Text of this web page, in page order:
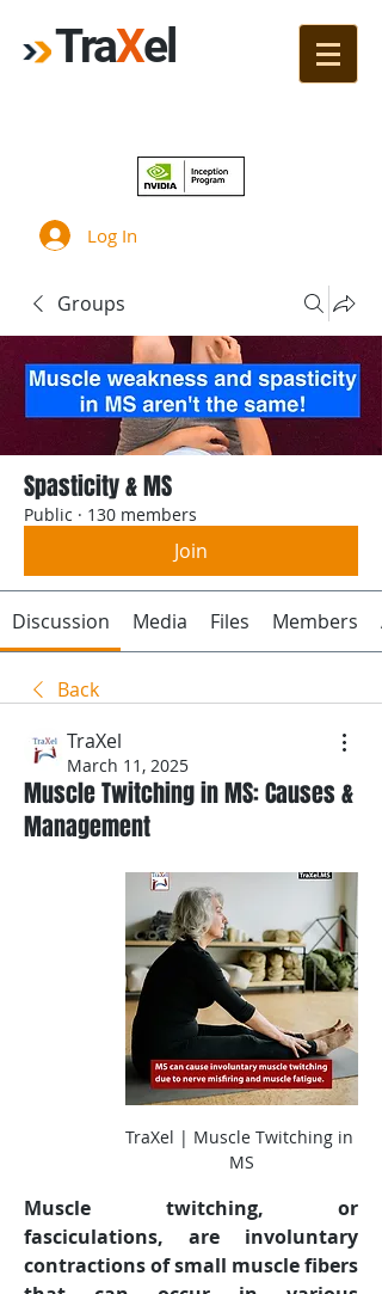
TraXel
Log In
Groups
Spasticity & MS
Public · 130 members
Join
Discussion Media Files Members
Back
TraXel
March 11, 2025
Muscle Twitching in MS: Causes &
Management
TraXel | Muscle Twitching in
MS
Muscle twitching, or
fasciculations, are involuntary
contractions of small muscle fibers